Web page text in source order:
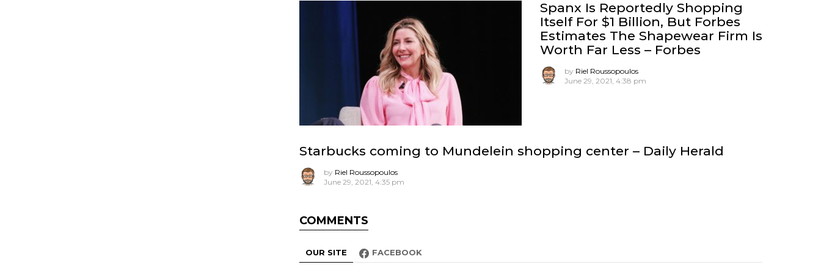
Spanx Is Reportedly Shopping
Itself For $1 Billion, But Forbes
Estimates The Shapewear Firm Is
Worth Far Less – Forbes
by Riel Roussopoulos
June 29, 2021, 4:38 pm
Starbucks coming to Mundelein shopping center – Daily Herald
by Riel Roussopoulos
June 29, 2021, 4:35 pm
COMMENTS
OUR SITE FACEBOOK